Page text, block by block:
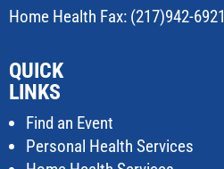
Home Health Fax: (217)942-6921
QUICK
LINKS
Find an Event
Personal Health Services